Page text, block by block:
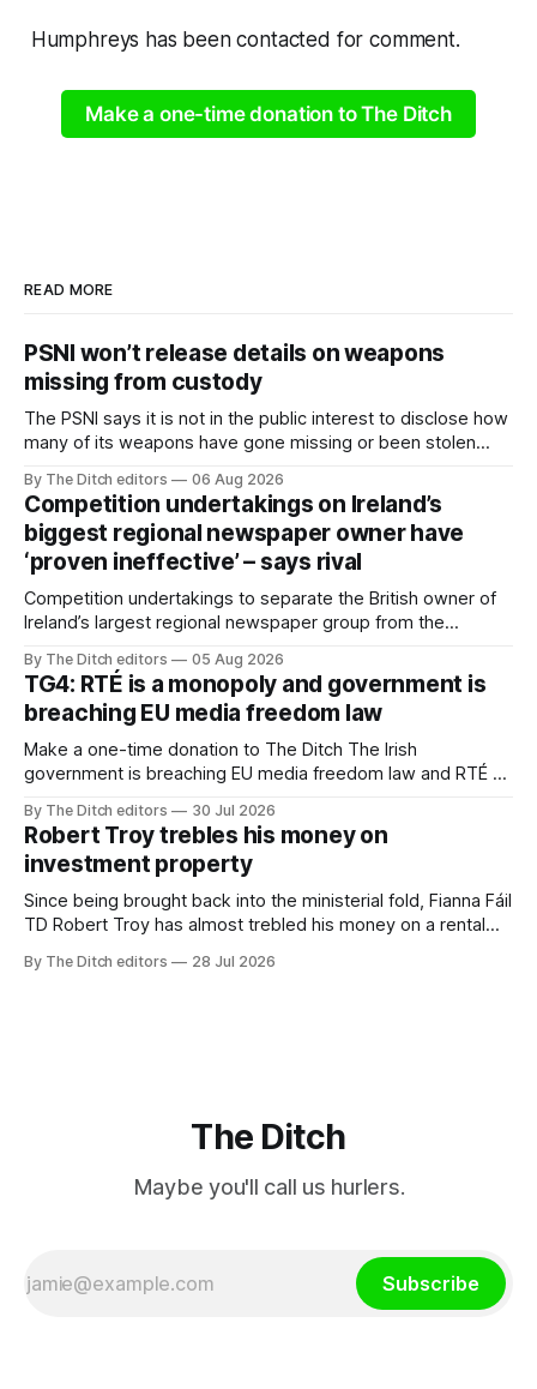
Humphreys has been contacted for comment.
Make a one-time donation to The Ditch
READ MORE
PSNI won’t release details on weapons
missing from custody
The PSNI says it is not in the public interest to disclose how
many of its weapons have gone missing or been stolen
By The Ditch editors 06 Aug 2026
Competition undertakings on Ireland’s
biggest regional newspaper owner have
‘proven ineffective’ – says rival
Competition undertakings to separate the British owner of
Ireland’s largest regional newspaper group from the
ineffective” – according to Celtic Media Group (CMG).
By The Ditch editors 05 Aug 2026
TG4: RTÉ is a monopoly and government is
breaching EU media freedom law
Make a one-time donation to The Ditch The Irish
government is breaching EU media freedom law and RTÉ “is
service broadcaster has urged Coimisiún na Meán to
intervene to secure the “editorial independence of Nuacht
TG4”. The submission was published
By The Ditch editors 30 Jul 2026
Robert Troy trebles his money on
investment property
Since being brought back into the ministerial fold, Fianna Fáil
TD Robert Troy has almost trebled his money on a rental
a separate investment property now worth around €1
By The Ditch editors 28 Jul 2026
The Ditch
Maybe you'll call us hurlers.
Subscribe